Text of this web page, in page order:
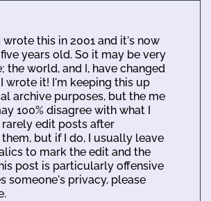
wrote this in 2001 and it's now
years old. So it may be very
the world, and I, have changed
wrote it! I'm keeping this up
archive purposes, but the me
100% disagree with what I
rarely edit posts after
but if I do, I usually leave
to mark the edit and the
post is particularly offensive
someone's privacy, please